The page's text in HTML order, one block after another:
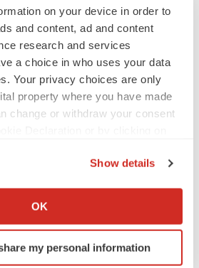
on your device in order to
and content, ad and content
research and services
a choice in who uses your data
Your privacy choices are only
property where you have made
change or withdraw your consent
about your geographical location
by actively scanning it for
(fingerprinting)
Show details
OK
my personal information
these modalities and to advance,
partnership, the technological
to better serve patients with
For more information, please
readers that forward-looking
of the Private Securities
of 1995. All statements, other than
fact, including, but not limited to,
the timing and enrollment of the